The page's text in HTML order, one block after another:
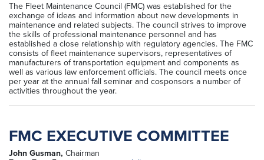
The Fleet Maintenance Council (FMC) was established for the
exchange of ideas and information about new developments in
maintenance and related subjects. The council strives to improve
the skills of professional maintenance personnel and has
established a close relationship with regulatory agencies. The FMC
consists of fleet maintenance supervisors, representatives of
manufacturers of transportation equipment and components as
well as various law enforcement officials. The council meets once
per year at the annual fall seminar and cosponsors a number of
activities throughout the year.
FMC EXECUTIVE COMMITTEE
John Gusman, Chairman